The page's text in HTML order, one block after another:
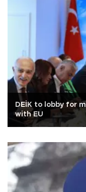
DEİK to lobby for
with EU